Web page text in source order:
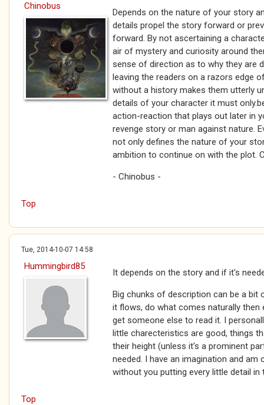
Chinobus
Depends on the nature of your story
details propel the story forward or
forward. By not ascertaining a
air of mystery and curiosity around
sense of direction as to why they are
leaving the readers on a razors edge
without a history makes them utterly
details of your character it must
action-reaction that plays out later in
revenge story or man against nature.
not only defines the nature of your
ambition to continue on with the plot.
- Chinobus -
Top
Tue, 2014-10-07 14:58
Hummingbird85
It depends on the story and if it's
Big chunks of description can be a bit
it flows, do what comes naturally then
get someone else to read it. I
little charecteristics are good, things
their height (unless it's a prominent
needed. I have an imagination and
without you putting every little detail in
Top